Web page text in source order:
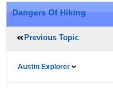
Dangers Of Hiking
Previous Topic
Austin Explorer